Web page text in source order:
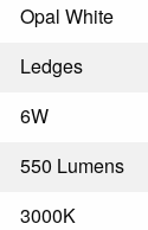
Opal White
Ledges
6W
550 Lumens
3000K